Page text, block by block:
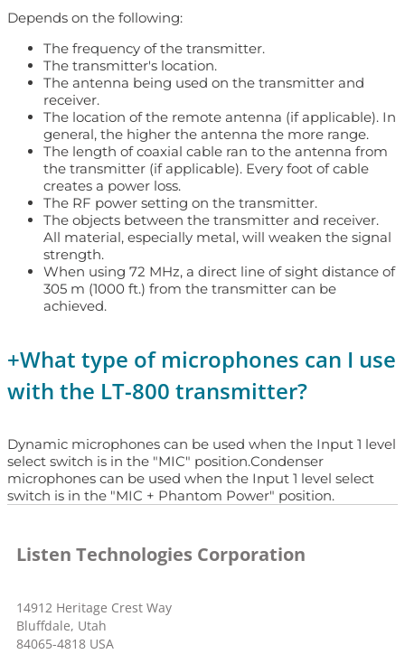
Depends on the following:
The frequency of the transmitter.
The transmitter's location.
The antenna being used on the transmitter and
receiver.
The location of the remote antenna (if applicable). In
general, the higher the antenna the more range.
The length of coaxial cable ran to the antenna from
the transmitter (if applicable). Every foot of cable
creates a power loss.
The RF power setting on the transmitter.
The objects between the transmitter and receiver.
All material, especially metal, will weaken the signal
strength.
When using 72 MHz, a direct line of sight distance of
305 m (1000 ft.) from the transmitter can be
achieved.
+What type of microphones can I use
with the LT-800 transmitter?
Dynamic microphones can be used when the Input 1 level
select switch is in the "MIC" position.Condenser
microphones can be used when the Input 1 level select
switch is in the "MIC + Phantom Power" position.
Listen Technologies Corporation
14912 Heritage Crest Way
Bluffdale, Utah
84065-4818 USA